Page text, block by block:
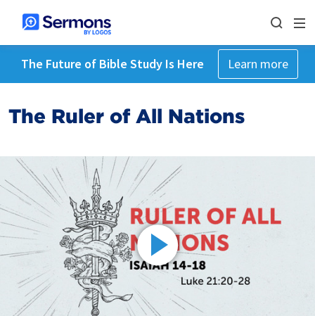
The Future of Bible Study Is Here Learn more
The Ruler of All Nations